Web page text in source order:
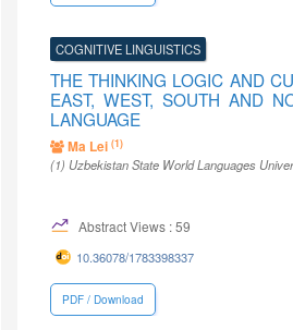
COGNITIVE LINGUISTICS
THE THINKING LOGIC AND
EAST, WEST, SOUTH AND
LANGUAGE
Ma Lei (1)
(1) Uzbekistan State World Languages
Abstract Views : 59
10.36078/1783398337
PDF / Download